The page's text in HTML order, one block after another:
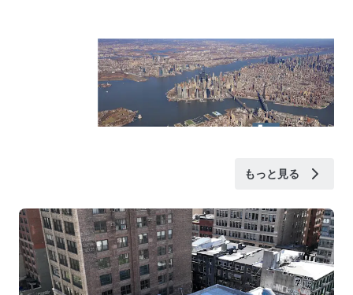
もっと見る